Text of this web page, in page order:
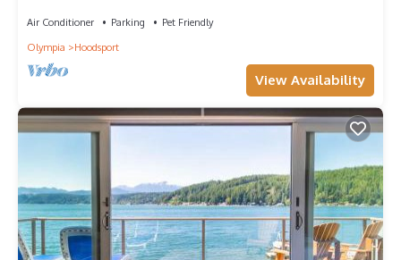
Air Conditioner Parking
Pet Friendly
Olympia
Hoodsport
View Availability